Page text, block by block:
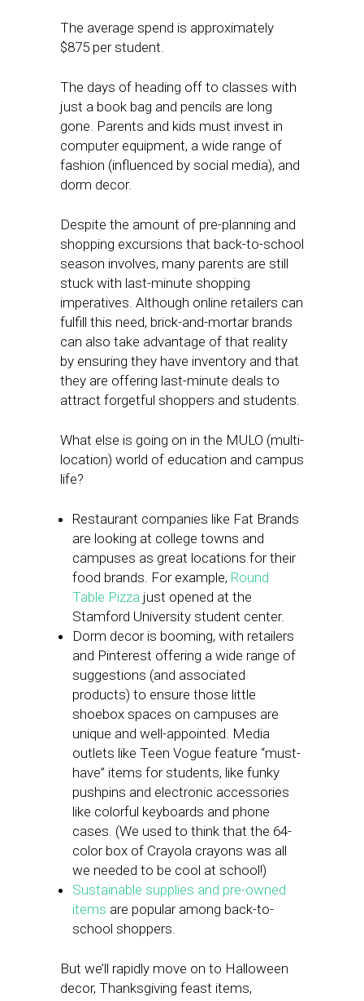
The average spend is approximately
$875 per student.
The days of heading off to classes with
just a book bag and pencils are long
gone. Parents and kids must invest in
computer equipment, a wide range of
fashion (influenced by social media), and
dorm decor.
Despite the amount of pre-planning and
shopping excursions that back-to-school
season involves, many parents are still
stuck with last-minute shopping
imperatives. Although online retailers can
fulfill this need, brick-and-mortar brands
can also take advantage of that reality
by ensuring they have inventory and that
they are offering last-minute deals to
attract forgetful shoppers and students.
What else is going on in the MULO (multi-
location) world of education and campus
life?
Restaurant companies like Fat Brands
are looking at college towns and
campuses as great locations for their
food brands. For example, Round
Table Pizza just opened at the
Stamford University student center.
Dorm decor is booming, with retailers
and Pinterest offering a wide range of
suggestions (and associated
products) to ensure those little
shoebox spaces on campuses are
unique and well-appointed. Media
outlets like Teen Vogue feature “must-
have” items for students, like funky
pushpins and electronic accessories
like colorful keyboards and phone
cases. (We used to think that the 64-
color box of Crayola crayons was all
we needed to be cool at school!)
Sustainable supplies and pre-owned
items are popular among back-to-
school shoppers.
But we’ll rapidly move on to Halloween
decor, Thanksgiving feast items,